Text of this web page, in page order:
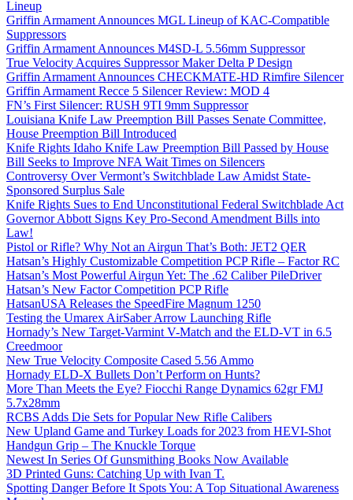
Lineup
Griffin Armament Announces MGL Lineup of KAC-Compatible
Suppressors
Griffin Armament Announces M4SD-L 5.56mm Suppressor
True Velocity Acquires Suppressor Maker Delta P Design
Griffin Armament Announces CHECKMATE-HD Rimfire Silencer
Griffin Armament Recce 5 Silencer Review: MOD 4
FN’s First Silencer: RUSH 9TI 9mm Suppressor
Louisiana Knife Law Preemption Bill Passes Senate Committee,
House Preemption Bill Introduced
Knife Rights Idaho Knife Law Preemption Bill Passed by House
Bill Seeks to Improve NFA Wait Times on Silencers
Controversy Over Vermont’s Switchblade Law Amidst State-
Sponsored Surplus Sale
Knife Rights Sues to End Unconstitutional Federal Switchblade Act
Governor Abbott Signs Key Pro-Second Amendment Bills into
Law!
Pistol or Rifle? Why Not an Airgun That’s Both: JET2 QER
Hatsan’s Highly Customizable Competition PCP Rifle – Factor RC
Hatsan’s Most Powerful Airgun Yet: The .62 Caliber PileDriver
Hatsan’s New Factor Competition PCP Rifle
HatsanUSA Releases the SpeedFire Magnum 1250
Testing the Umarex AirSaber Arrow Launching Rifle
Hornady’s New Target-Varmint V-Match and the ELD-VT in 6.5
Creedmoor
New True Velocity Composite Cased 5.56 Ammo
Hornady ELD-X Bullets Don’t Perform on Hunts?
More Than Meets the Eye? Fiocchi Range Dynamics 62gr FMJ
5.7x28mm
RCBS Adds Die Sets for Popular New Rifle Calibers
New Upland Game and Turkey Loads for 2023 from HEVI-Shot
Handgun Grip – The Knuckle Torque
Newest In Series Of Gunsmithing Books Now Available
3D Printed Guns: Catching Up with Ivan T.
Spotting Danger Before It Spots You: A Top Situational Awareness